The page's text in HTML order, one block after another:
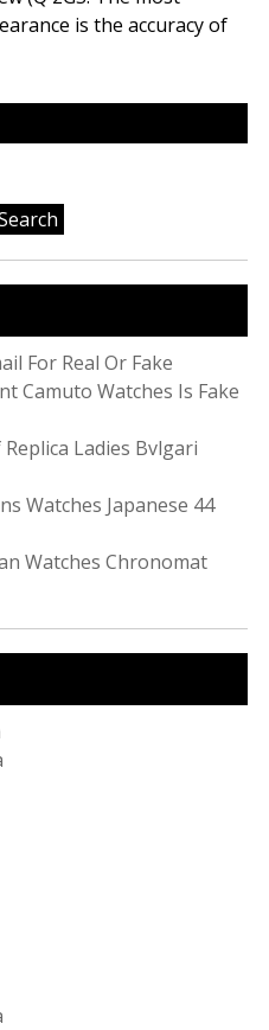
is the accuracy of
For Real Or Fake
Camuto Watches Is Fake
Ladies Bvlgari
Watches Japanese 44
Watches Chronomat